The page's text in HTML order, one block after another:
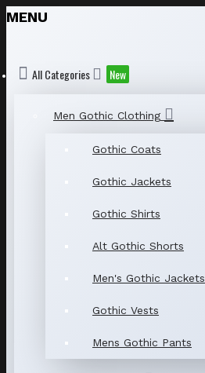
MENU
All Categories New
Men Gothic Clothing
Gothic Coats
Gothic Jackets
Gothic Shirts
Alt Gothic Shorts
Men's Gothic Jackets
Gothic Vests
Mens Gothic Pants